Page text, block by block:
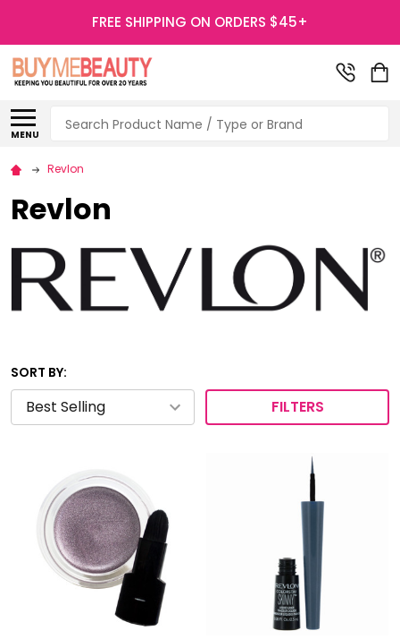
FREE SHIPPING ON ORDERS $45+
MENU
Search
Revlon
Revlon
SORT BY:
FILTERS